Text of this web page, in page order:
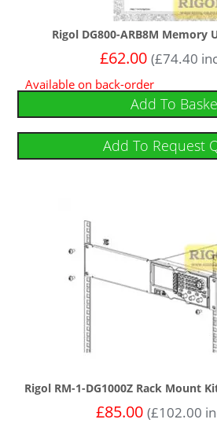
Rigol DG800-ARB8M Memory
£62.00 (£74.40
Available on back-order
Add To
Add To Request
Rigol RM-1-DG1000Z Rack Mount
£85.00 (£102.00